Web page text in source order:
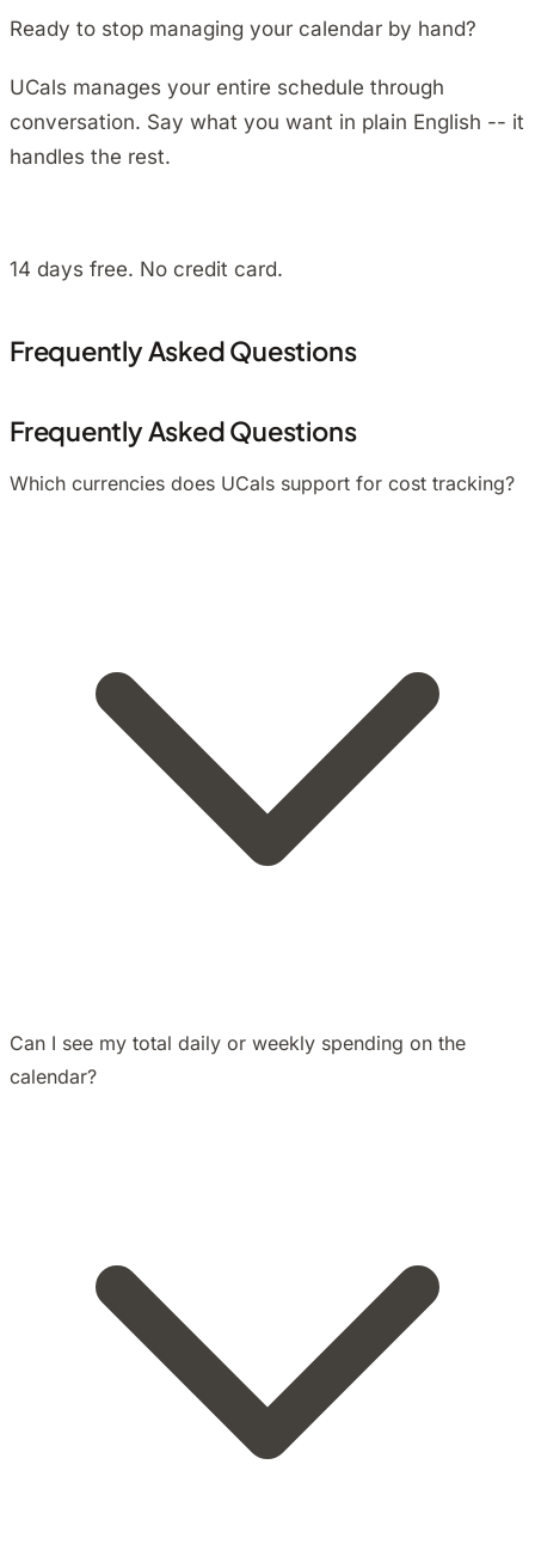
Ready to stop managing your calendar by hand?
UCals manages your entire schedule through
conversation. Say what you want in plain English -- it
handles the rest.
14 days free. No credit card.
Frequently Asked Questions
Frequently Asked Questions
Which currencies does UCals support for cost tracking?
Can I see my total daily or weekly spending on the
calendar?